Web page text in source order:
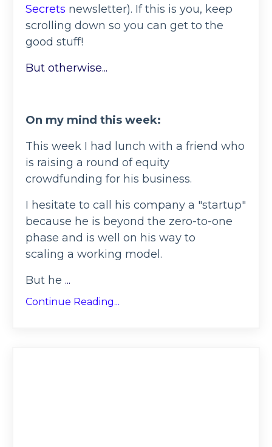
Secrets newsletter). If this is you, keep
scrolling down so you can get to the
good stuff!
But otherwise...
On my mind this week:
This week I had lunch with a friend who
is raising a round of equity
crowdfunding for his business.
I hesitate to call his company a "startup"
because he is beyond the zero-to-one
phase and is well on his way to
scaling a working model.
But he ...
Continue Reading...